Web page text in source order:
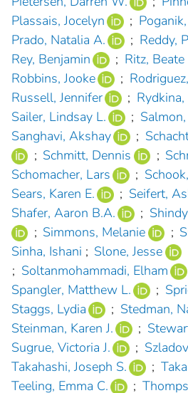
Plassais, Jocelyn
;
Prado, Natalia A.
; Reddy,
Rey, Benjamin
; Ritz, Beate
Robbins, Jooke
;
Russell, Jennifer
; Rydkina,
Sailer, Lindsay L.
;
Sanghavi, Akshay
;
; Schmitt, Dennis ;
Schomacher, Lars
;
Sears, Karen E.
; Seifert,
Shafer, Aaron B.A.
;
; Simmons, Melanie ;
Sinha, Ishani ; Slone, Jesse
; Soltanmohammadi, Elham
Spangler, Matthew L.
;
Staggs, Lydia
; Stedman,
Steinman, Karen J.
;
Sugrue, Victoria J.
;
Takahashi, Joseph S.
;
Teeling, Emma C.
;